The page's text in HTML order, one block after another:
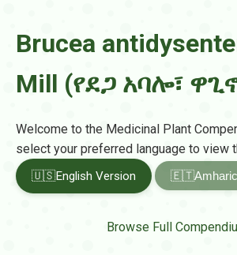
Brucea
Mill (የደጋ አባሎ፣
Welcome to the Medicinal Plant
select your preferred language to view
🇺🇸English Version 🇪🇹
Browse Full